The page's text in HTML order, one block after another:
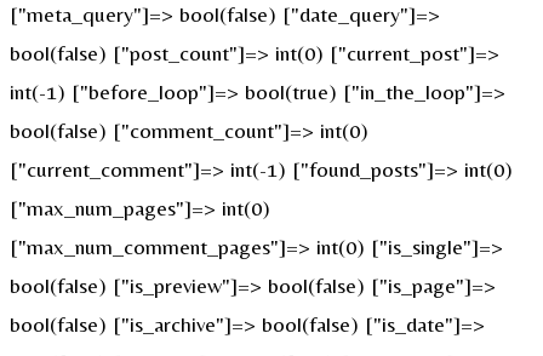
["meta_query"]=> bool(false) ["date_query"]=>
bool(false) ["post_count"]=> int(0) ["current_post"]=>
int(-1) ["before_loop"]=> bool(true) ["in_the_loop"]=>
bool(false) ["comment_count"]=> int(0)
["current_comment"]=> int(-1) ["found_posts"]=> int(0)
["max_num_pages"]=> int(0)
["max_num_comment_pages"]=> int(0) ["is_single"]=>
bool(false) ["is_preview"]=> bool(false) ["is_page"]=>
bool(false) ["is_archive"]=> bool(false) ["is_date"]=>